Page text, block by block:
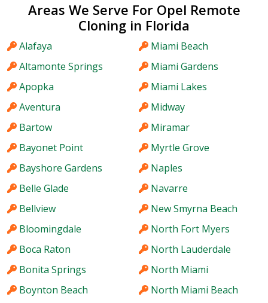
Areas We Serve For Opel Remote
Cloning in Florida
Alafaya
Altamonte Springs
Apopka
Aventura
Bartow
Bayonet Point
Bayshore Gardens
Belle Glade
Bellview
Bloomingdale
Boca Raton
Bonita Springs
Boynton Beach
Miami Beach
Miami Gardens
Miami Lakes
Midway
Miramar
Myrtle Grove
Naples
Navarre
New Smyrna Beach
North Fort Myers
North Lauderdale
North Miami
North Miami Beach